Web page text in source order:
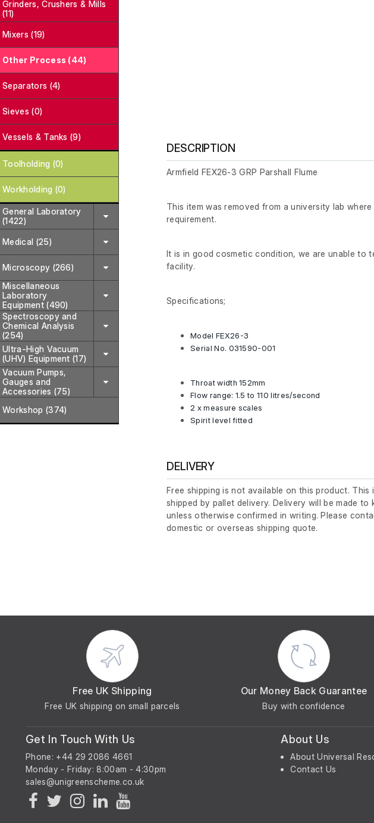
Grinders, Crushers & Mills
(11)
Mixers (19)
Other Process (44)
Separators (4)
Sieves (0)
Vessels & Tanks (9)
Toolholding (0)
Workholding (0)
General Laboratory
(1422)
Medical (25)
Microscopy (266)
Miscellaneous
Laboratory
Equipment (490)
Spectroscopy and
Chemical Analysis
(254)
Ultra-High Vacuum
(UHV) Equipment (17)
Vacuum Pumps,
Gauges and
Accessories (75)
Workshop (374)
DESCRIPTION
Armfield FEX26-3 GRP Parshall Flume
This item was removed from a university lab
requirement.
It is in good cosmetic condition, we are unable to
facility.
Specifications;
Model FEX26-3
Serial No. 031590-001
Throat width 152mm
Flow range: 1.5 to 110 litres/second
2 x measure scales
Spirit level fitted
DELIVERY
Free shipping is not available on this product. This
shipped by pallet delivery. Delivery will be made to
unless otherwise confirmed in writing. Please
domestic or overseas shipping quote.
Free UK Shipping
Free UK shipping on small parcels
Our Money Back Guarantee
Buy with confidence
Get In Touch With Us
Phone: +44 29 2086 4661
Monday - Friday: 8:00am - 4:30pm
About Us
About Universal
Contact Us